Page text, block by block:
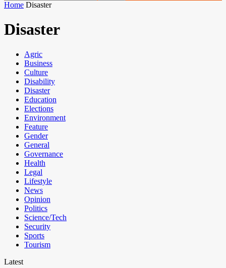
Home Disaster
Disaster
Agric
Business
Culture
Disability
Disaster
Education
Elections
Environment
Feature
Gender
General
Governance
Health
Legal
Lifestyle
News
Opinion
Politics
Science/Tech
Security
Sports
Tourism
Latest